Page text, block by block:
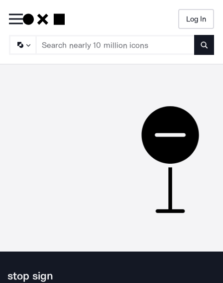
Log In
stop sign